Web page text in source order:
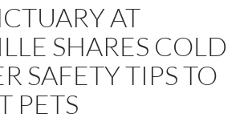
AT
SHARES COLD
SAFETY TIPS TO
PETS